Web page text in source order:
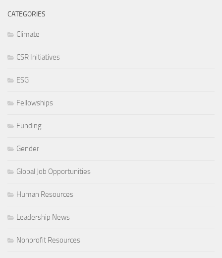
CATEGORIES
Climate
CSR Initiatives
ESG
Fellowships
Funding
Gender
Global Job Opportunities
Human Resources
Leadership News
Nonprofit Resources